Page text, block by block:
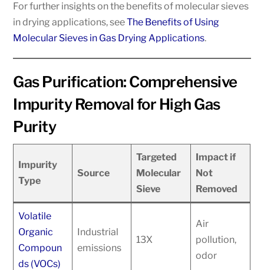
For further insights on the benefits of molecular sieves
in drying applications, seeThe Benefits of Using
Molecular Sieves in Gas Drying Applications.
Gas Purification: Comprehensive
Impurity Removal for High Gas
Purity
Impurity
Type
Source
Targeted
Molecular
Sieve
Impact if
Not
Removed
Volatile
Organic
Compoun
ds (VOCs)
Industrial
emissions
13X
Air
pollution,
odor